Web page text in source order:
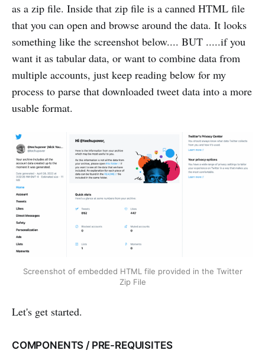
as a zip file. Inside that zip file is a canned HTML file
that you can open and browse around the data. It looks
something like the screenshot below.... BUT .....if you
want it as tabular data, or want to combine data from
multiple accounts, just keep reading below for my
process to parse that downloaded tweet data into a more
usable format.
Screenshot of embedded HTML file provided in the Twitter
Zip File
Let's get started.
COMPONENTS / PRE-REQUISITES